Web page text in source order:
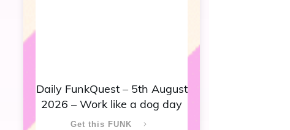
Daily FunkQuest – 5th August
2026 – Work like a dog day
Get this FUNK